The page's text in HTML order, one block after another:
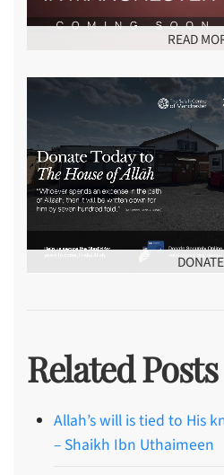
READ
DONATE
Related Posts
Allah’s will is tied to His
– Shaikh Ibn Uthaimeen